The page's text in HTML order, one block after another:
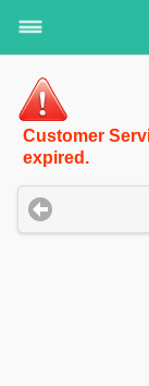
Customer
expired.